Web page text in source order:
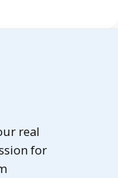
real
for